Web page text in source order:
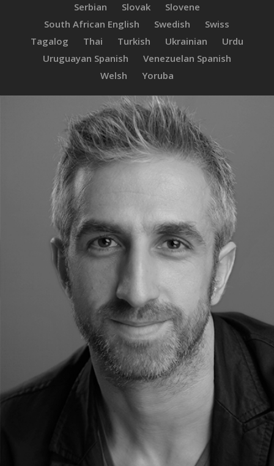
Serbian
Slovak
Slovene
South African English
Swedish
Swiss
Tagalog
Thai Turkish Ukrainian
Urdu
Uruguayan Spanish
Venezuelan Spanish
Welsh
Yoruba